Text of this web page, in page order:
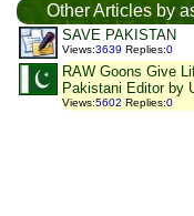
Other Articles by
SAVE PAKISTAN
Views:3639 Replies:0
RAW Goons Give
Pakistani Editor by
Views:5602 Replies:0